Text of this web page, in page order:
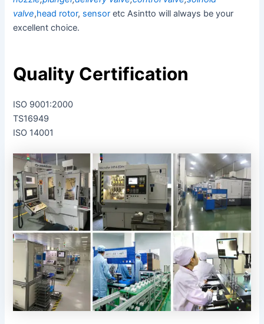
valve,head rotor, sensor etc Asintto will always be your
excellent choice.
Quality Certification
ISO 9001:2000
TS16949
ISO 14001